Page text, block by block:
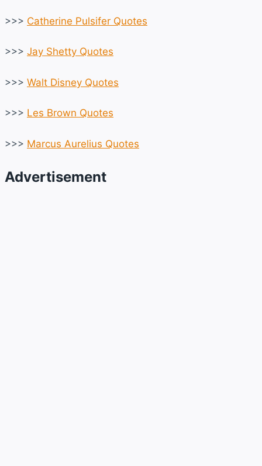
>>> Catherine Pulsifer Quotes
>>> Jay Shetty Quotes
>>> Walt Disney Quotes
>>> Les Brown Quotes
>>> Marcus Aurelius Quotes
Advertisement